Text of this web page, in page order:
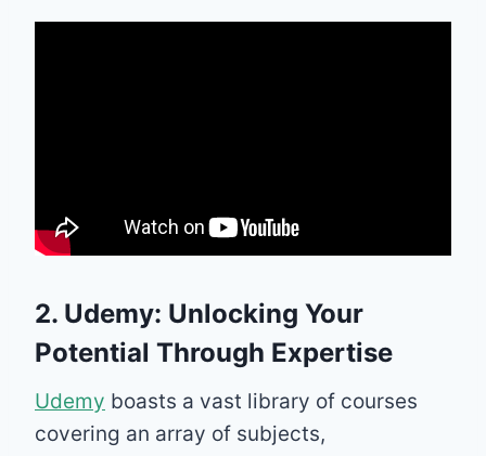
2. Udemy: Unlocking Your
Potential Through Expertise
Udemy boasts a vast library of courses
covering an array of subjects,